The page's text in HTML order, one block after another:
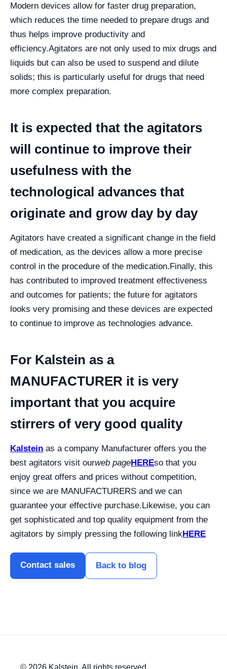
Modern devices allow for faster drug preparation,
which reduces the time needed to prepare drugs and
thus helps improve productivity and
efficiency.Agitators are not only used to mix drugs and
liquids but can also be used to suspend and dilute
solids; this is particularly useful for drugs that need
more complex preparation.
It is expected that the agitators
will continue to improve their
usefulness with the
technological advances that
originate and grow day by day
Agitators have created a significant change in the field
of medication, as the devices allow a more precise
control in the procedure of the medication.Finally, this
has contributed to improved treatment effectiveness
and outcomes for patients; the future for agitators
looks very promising and these devices are expected
to continue to improve as technologies advance.
For Kalstein as a
MANUFACTURER it is very
important that you acquire
stirrers of very good quality
Kalstein as a company Manufacturer offers you the
best agitators visit ourweb pageHEREso that you
enjoy great offers and prices without competition,
since we are MANUFACTURERS and we can
guarantee your effective purchase.Likewise, you can
get sophisticated and top quality equipment from the
agitators by simply pressing the following linkHERE
Contact sales Back to blog
© 2026 Kalstein. All rights reserved.